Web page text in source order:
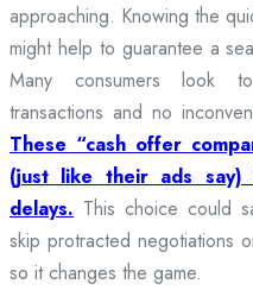
approaching. Knowing the
might help to guarantee a
Many consumers look
transactions and no
These “cash offer
(just like their ads say)
delays. This choice could
skip protracted negotiations
so it changes the game.